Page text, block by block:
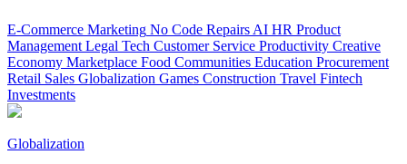
E-Commerce Marketing No Code Repairs AI HR Product
Management Legal Tech Customer Service Productivity Creative
Economy Marketplace Food Communities Education Procurement
Retail Sales Globalization Games Construction Travel Fintech
Investments
Globalization